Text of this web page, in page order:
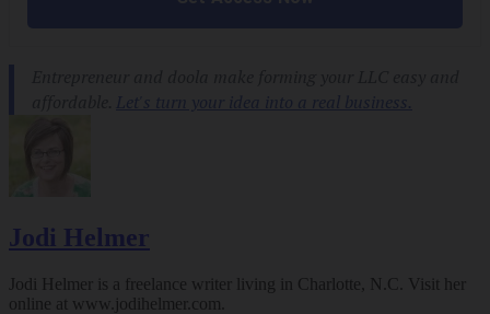
Jodi Helmer
Jodi Helmer is a freelance writer living in Charlotte, N.C. Visit her
online at www.jodihelmer.com